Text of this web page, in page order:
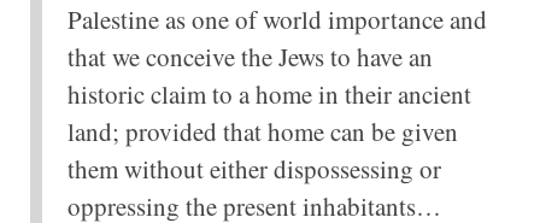
Palestine as one of world importance and
that we conceive the Jews to have an
historic claim to a home in their ancient
land; provided that home can be given
them without either dispossessing or
oppressing the present inhabitants…